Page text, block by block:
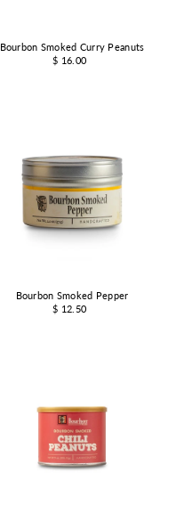
Bourbon Smoked Curry Peanuts
$ 16.00
Bourbon Smoked Pepper
$ 12.50